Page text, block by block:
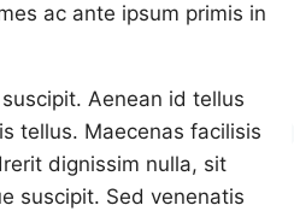
ac ante ipsum primis in
Aenean id tellus
tellus. Maecenas facilisis
dignissim nulla, sit
suscipit. Sed venenatis